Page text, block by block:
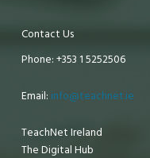
Contact Us
Phone: +353 1 5252506
Email: info@teachnet.ie
TeachNet Ireland
The Digital Hub